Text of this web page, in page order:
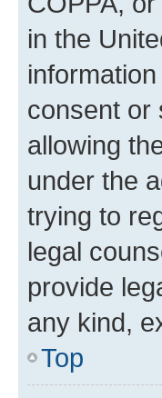
in the
consent or
allowing
under the
trying to
legal
provide
any kind,
Top